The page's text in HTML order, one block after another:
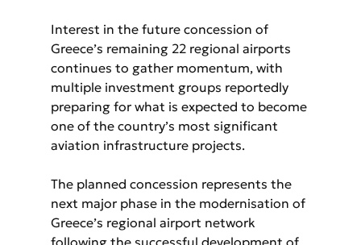
Interest in the future concession of
Greece’s remaining 22 regional airports
continues to gather momentum, with
multiple investment groups reportedly
preparing for what is expected to become
one of the country’s most significant
aviation infrastructure projects.
The planned concession represents the
next major phase in the modernisation of
Greece’s regional airport network
following the successful development of